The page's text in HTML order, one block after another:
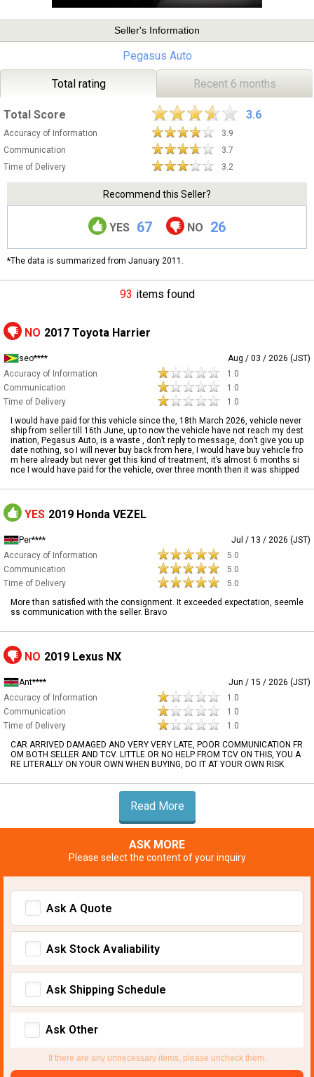
Seller's Information
Pegasus Auto
Total rating Recent 6 months
Total Score 3.6
Accuracy of Information
3.9
Communication
3.7
Time of Delivery
3.2
Recommend this Seller?
YES 67 NO 26
*The data is summarized from January 2011.
93 items found
NO 2017 Toyota Harrier
seo****
Aug / 03 / 2026 (JST)
Accuracy of Information
1.0
Communication
1.0
Time of Delivery
1.0
I would have paid for this vehicle since the, 18th March 2026, vehicle never
ship from seller till 16th June, up to now the vehicle have not reach my dest
ination, Pegasus Auto, is a waste , don’t reply to message, don’t give you up
date nothing, so I will never buy back from here, I would have buy vehicle fro
m here already but never get this kind of treatment, it’s almost 6 months si
nce I would have paid for the vehicle, over three month then it was shipped
YES 2019 Honda VEZEL
Per****
Jul / 13 / 2026 (JST)
Accuracy of Information
5.0
Communication
5.0
Time of Delivery
5.0
More than satisfied with the consignment. It exceeded expectation, seemle
ss communication with the seller. Bravo
NO 2019 Lexus NX
Ant****
Jun / 15 / 2026 (JST)
Accuracy of Information
1.0
Communication
1.0
Time of Delivery
1.0
CAR ARRIVED DAMAGED AND VERY VERY LATE, POOR COMMUNICATION FR
OM BOTH SELLER AND TCV. LITTLE OR NO HELP FROM TCV ON THIS, YOU A
RE LITERALLY ON YOUR OWN WHEN BUYING, DO IT AT YOUR OWN RISK
Read More
ASK MORE
Please select the content of your inquiry
Ask A Quote
Ask Stock Avaliability
Ask Shipping Schedule
Ask Other
If there are any unnecessary items, please uncheck them.